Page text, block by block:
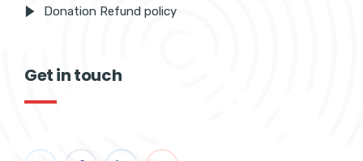
Donation Refund policy
Get in touch